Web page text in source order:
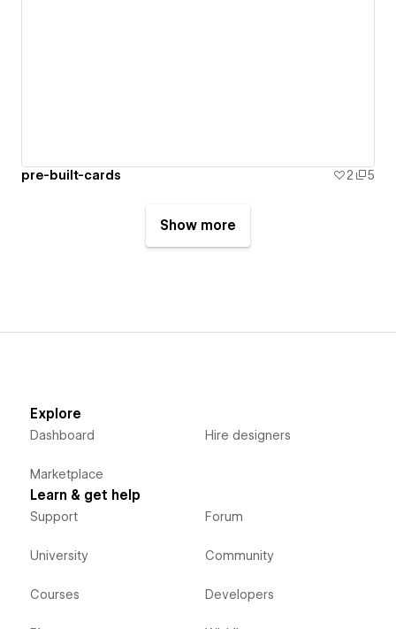
pre-built-cards 2 5
Show more
Explore
Dashboard
Marketplace
Hire designers
Learn & get help
Support
University
Courses
Forum
Community
Developers